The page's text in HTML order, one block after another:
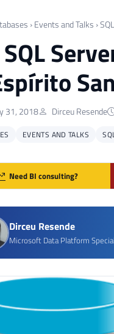
› Events and Talks ›
31, 2018 Dirceu Resende
EVENTS AND TALKS
Need BI consulting?
Dirceu Resende
Microsoft Data Platform